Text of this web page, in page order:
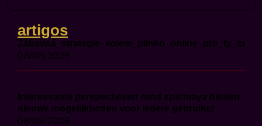
artigos
08/08/2026
Interessante perspectieven rond spinmaya bieden
nieuwe mogelijkheden voor iedere gebruiker
08/08/2026